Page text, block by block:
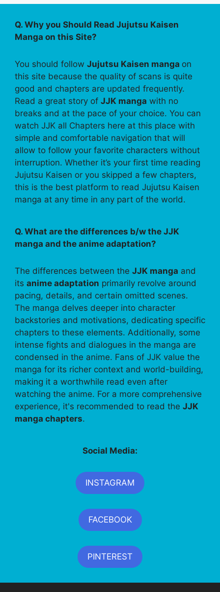
Q. Why you Should Read Jujutsu Kaisen
Manga on this Site?
You should follow Jujutsu Kaisen manga on
this site because the quality of scans is quite
good and chapters are updated frequently.
Read a great story of JJK manga with no
breaks and at the pace of your choice. You can
watch JJK all Chapters here at this place with
simple and comfortable navigation that will
allow to follow your favorite characters without
interruption. Whether it’s your first time reading
Jujutsu Kaisen or you skipped a few chapters,
this is the best platform to read Jujutsu Kaisen
manga at any time in any part of the world.
Q. What are the differences b/w the JJK
manga and the anime adaptation?
The differences between the JJK manga and
its anime adaptation primarily revolve around
pacing, details, and certain omitted scenes.
The manga delves deeper into character
backstories and motivations, dedicating specific
chapters to these elements. Additionally, some
intense fights and dialogues in the manga are
condensed in the anime. Fans of JJK value the
manga for its richer context and world-building,
making it a worthwhile read even after
watching the anime. For a more comprehensive
experience, it's recommended to read the JJK
manga chapters.
Social Media:
INSTAGRAM
FACEBOOK
PINTEREST